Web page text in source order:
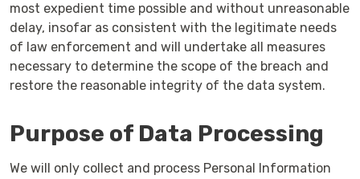
most expedient time possible and without unreasonable
delay, insofar as consistent with the legitimate needs
of law enforcement and will undertake all measures
necessary to determine the scope of the breach and
restore the reasonable integrity of the data system.
Purpose of Data Processing
We will only collect and process Personal Information